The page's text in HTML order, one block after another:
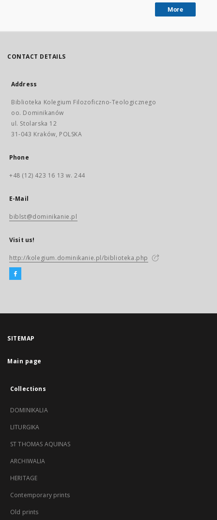
More
CONTACT DETAILS
Address
Biblioteka Kolegium Filozoficzno-Teologicznego
oo. Dominikanów
ul. Stolarska 12
31-043 Kraków, POLSKA
Phone
+48 (12) 423 16 13 w. 244
E-Mail
biblst@dominikanie.pl
Visit us!
http://kolegium.dominikanie.pl/biblioteka.php
SITEMAP
Main page
Collections
DOMINIKALIA
LITURGIKA
ST THOMAS AQUINAS
ARCHIWALIA
HERITAGE
Contemporary prints
Old prints